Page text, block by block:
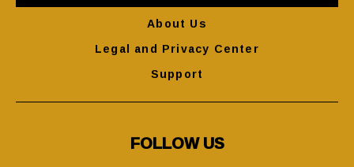
About Us
Legal and Privacy Center
Support
FOLLOW US